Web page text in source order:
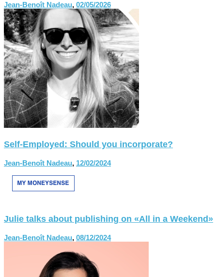
Jean-Benoît Nadeau, 02/05/2026
Self-Employed: Should you incorporate?
Jean-Benoît Nadeau, 12/02/2024
Julie talks about publishing on «All in a Weekend»
Jean-Benoît Nadeau, 08/12/2024